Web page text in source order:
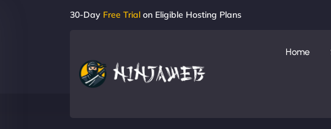
30-Day Free Trial on Eligible Hosting Plans
Home